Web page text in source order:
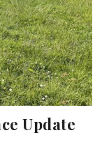
Update